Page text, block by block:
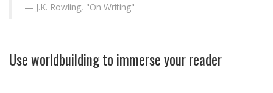
J.K. Rowling, "On Writing"
Use worldbuilding to immerse your reader